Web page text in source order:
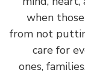
when
from not
care
ones,